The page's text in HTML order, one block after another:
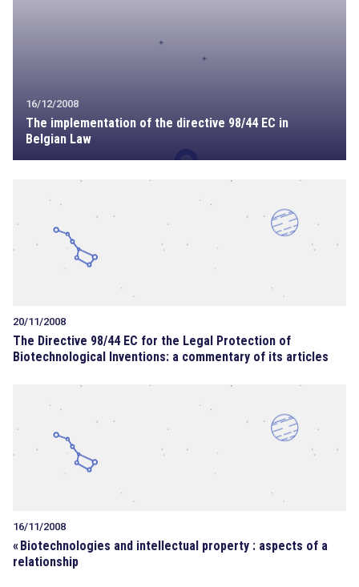
16/12/2008
The implementation of the directive 98/44 EC in
Belgian Law
20/11/2008
The Directive 98/44 EC for the Legal Protection of
Biotechnological Inventions: a commentary of its articles
16/11/2008
«Biotechnologies and intellectual property : aspects of a
relationship